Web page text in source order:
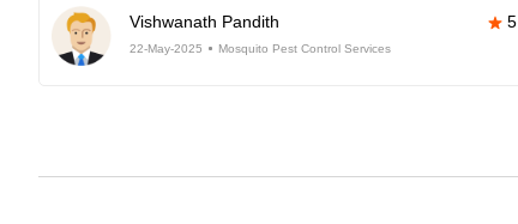
Vishwanath Pandith 5
22-May-2025 Mosquito Pest Control Services